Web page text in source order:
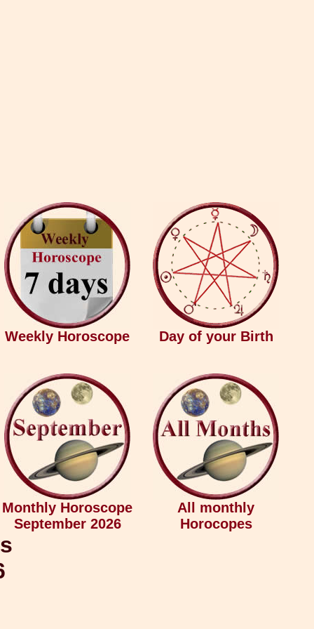
Weekly Horoscope Day of your Birth
Monthly Horoscope
September 2026
All monthly
Horocopes